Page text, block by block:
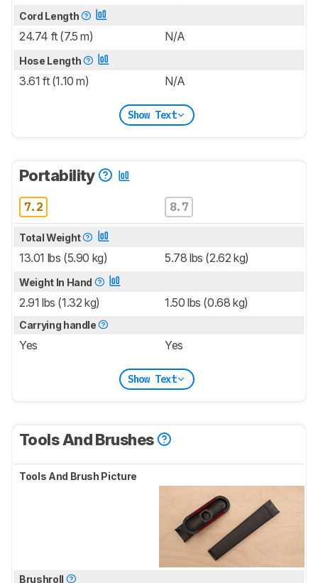
Cord Length
24.74 ft (7.5 m) N/A
Hose Length
3.61 ft (1.10 m) N/A
Show Text
Portability
7.2 8.7
Total Weight
13.01 lbs (5.90 kg) 5.78 lbs (2.62 kg)
Weight In Hand
2.91 lbs (1.32 kg) 1.50 lbs (0.68 kg)
Carrying handle
Yes Yes
Show Text
Tools And Brushes
Tools And Brush Picture
Brushroll